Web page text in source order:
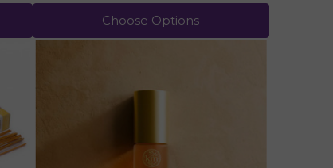
Choose Options
Quick view